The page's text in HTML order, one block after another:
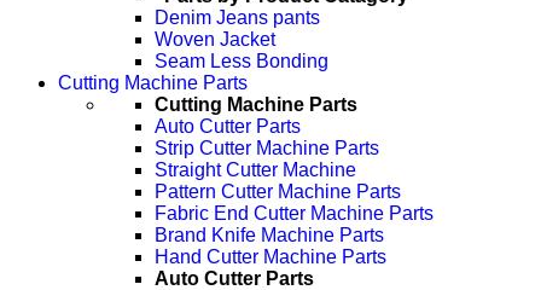
Denim Jeans pants
Woven Jacket
Seam Less Bonding
Cutting Machine Parts
Cutting Machine Parts
Auto Cutter Parts
Strip Cutter Machine Parts
Straight Cutter Machine
Pattern Cutter Machine Parts
Fabric End Cutter Machine Parts
Brand Knife Machine Parts
Hand Cutter Machine Parts
Auto Cutter Parts